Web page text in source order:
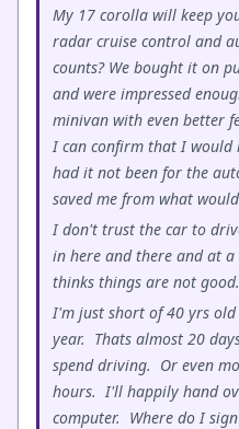
My 17 corolla will keep
radar cruise control and
counts? We bought it on
and were impressed
minivan with even better
I can confirm that I would
had it not been for the
saved me from what
I don't trust the car to
in here and there and at
thinks things are not good.
I'm just short of 40 yrs
year. Thats almost 20
spend driving. Or even
hours. I'll happily hand
computer. Where do I